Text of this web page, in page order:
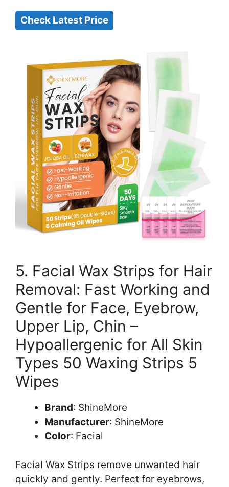
Check Latest Price
5. Facial Wax Strips for Hair
Removal: Fast Working and
Gentle for Face, Eyebrow,
Upper Lip, Chin –
Hypoallergenic for All Skin
Types 50 Waxing Strips 5
Wipes
Brand: ShineMore
Manufacturer: ShineMore
Color: Facial
Facial Wax Strips remove unwanted hair
quickly and gently. Perfect for eyebrows,